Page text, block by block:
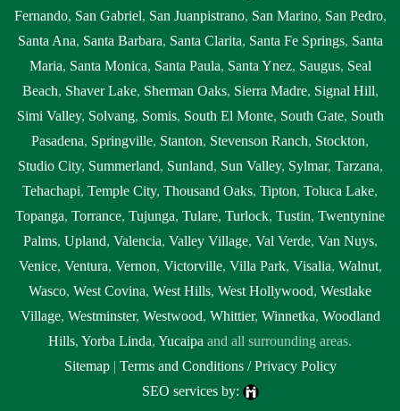
Fernando, San Gabriel, San Juanpistrano, San Marino, San Pedro,
Santa Ana, Santa Barbara, Santa Clarita, Santa Fe Springs, Santa
Maria, Santa Monica, Santa Paula, Santa Ynez, Saugus, Seal
Beach, Shaver Lake, Sherman Oaks, Sierra Madre, Signal Hill,
Simi Valley, Solvang, Somis, South El Monte, South Gate, South
Pasadena, Springville, Stanton, Stevenson Ranch, Stockton,
Studio City, Summerland, Sunland, Sun Valley, Sylmar, Tarzana,
Tehachapi, Temple City, Thousand Oaks, Tipton, Toluca Lake,
Topanga, Torrance, Tujunga, Tulare, Turlock, Tustin, Twentynine
Palms, Upland, Valencia, Valley Village, Val Verde, Van Nuys,
Venice, Ventura, Vernon, Victorville, Villa Park, Visalia, Walnut,
Wasco, West Covina, West Hills, West Hollywood, Westlake
Village, Westminster, Westwood, Whittier, Winnetka, Woodland
Hills, Yorba Linda, Yucaipa and all surrounding areas.
Sitemap| Terms and Conditions / Privacy Policy
SEO services by: